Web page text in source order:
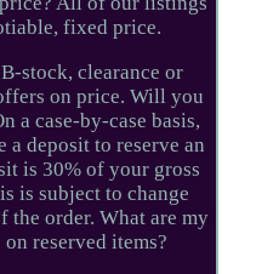
fixed price.
stock, clearance or
on price. Will you
a case-by-case basis,
a deposit to reserve an
is 30% of your gross
is subject to change
the order. What are my
reserved items?